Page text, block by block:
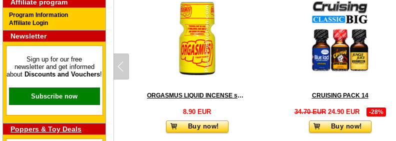
Affiliate program
Program Information
Affiliate Login
Newsletter
Sign up for our free
newsletter and get informed
about Discounts and Vouchers!
Subscribe now
Poppers & Toy Deals
ORGASMUS LIQUID INCENSE small
8.90 EUR
Buy now!
CRUISING PACK 14
34.70 EUR24.90 EUR -28%
Buy now!